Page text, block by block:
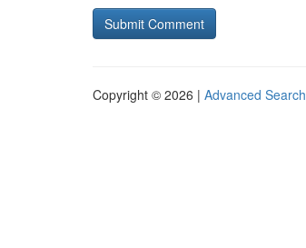
Copyright © 2026 | Advanced Search